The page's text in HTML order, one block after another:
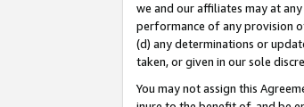
we and our affiliates may at
performance of any provision
(d) any determinations or
taken, or given in our sole
You may not assign this